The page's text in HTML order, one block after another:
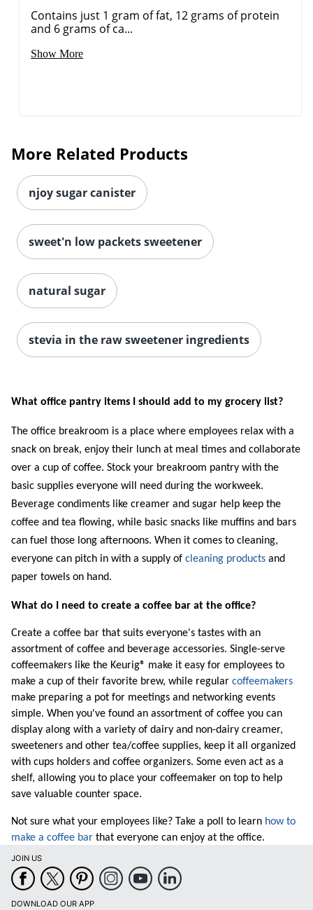
Contains just 1 gram of fat, 12 grams of protein
and 6 grams of ca...
Show More
More Related Products
njoy sugar canister
sweet'n low packets sweetener
natural sugar
stevia in the raw sweetener ingredients
What office pantry items I should add to my grocery list?
The office breakroom is a place where employees relax with a
snack on break, enjoy their lunch at meal times and collaborate
over a cup of coffee. Stock your breakroom pantry with the
basic supplies everyone will need during the workweek.
Beverage condiments like creamer and sugar help keep the
coffee and tea flowing, while basic snacks like muffins and bars
can fuel those long afternoons. When it comes to cleaning,
everyone can pitch in with a supply of cleaning products and
paper towels on hand.
What do I need to create a coffee bar at the office?
Create a coffee bar that suits everyone's tastes with an
assortment of coffee and beverage accessories. Single-serve
coffeemakers like the Keurig® make it easy for employees to
make a cup of their favorite brew, while regular coffeemakers
make preparing a pot for meetings and networking events
simple. When you've found an assortment of coffee you can
display along with a variety of dairy and non-dairy creamer,
sweeteners and other tea/coffee supplies, keep it all organized
with cups holders and coffee organizers. Some even act as a
shelf, allowing you to place your coffeemaker on top to help
save valuable counter space.
Not sure what your employees like? Take a poll to learn how to
make a coffee bar that everyone can enjoy at the office.
JOIN US
DOWNLOAD OUR APP